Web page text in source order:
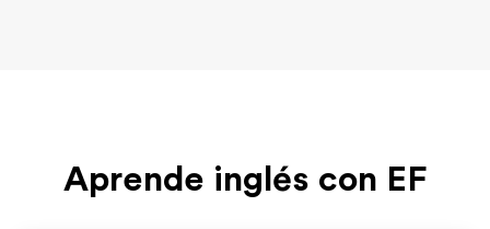
Aprende inglés con EF